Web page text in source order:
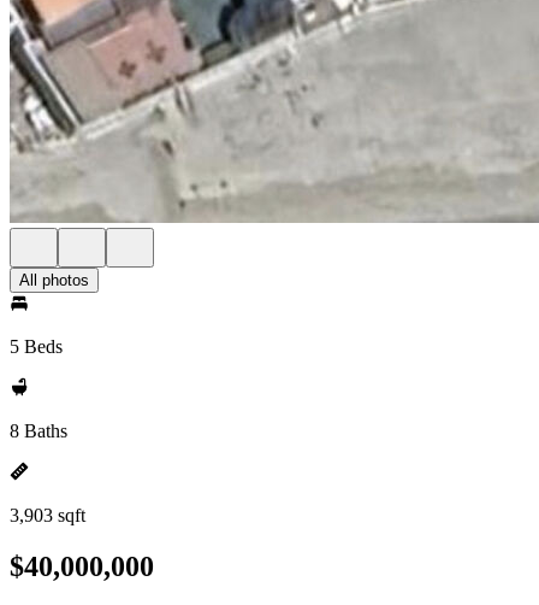
All photos
5 Beds
8 Baths
3,903 sqft
$40,000,000